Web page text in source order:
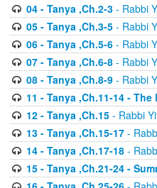
04 - Tanya ,Ch.2-3- Rabbi
05 - Tanya ,Ch.3-5- Rabbi
06 - Tanya ,Ch.5-6- Rabbi
07 - Tanya ,Ch.6-8- Rabbi
08 - Tanya ,Ch.8-9- Rabbi
11 - Tanya ,Ch.11-14 -
12 - Tanya ,Ch.15- Rabbi
13 - Tanya ,Ch.15-17-
14 - Tanya ,Ch.17-18-
15 - Tanya ,Ch.21-24 -